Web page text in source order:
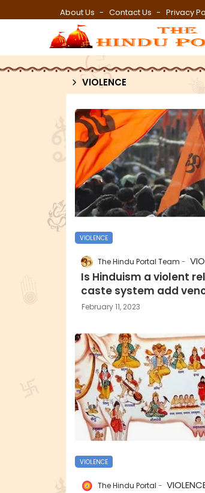
About Us Contact Us Privacy
VIOLENCE
VIOLENCE
The Hindu Portal Team
Is Hinduism a violent
caste system add
February 11, 2023
VIOLENCE
The Hindu Portal